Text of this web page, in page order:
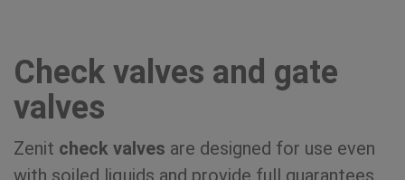
Check valves and gate
valves
Zenit check valves are designed for use even
with soiled liquids and provide full guarantees